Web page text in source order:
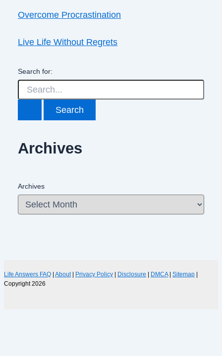
Overcome Procrastination
Live Life Without Regrets
Search for:
Archives
Archives
Life Answers FAQ About| Privacy Policy Disclosure DMCA| Sitemap
Copyright 2026